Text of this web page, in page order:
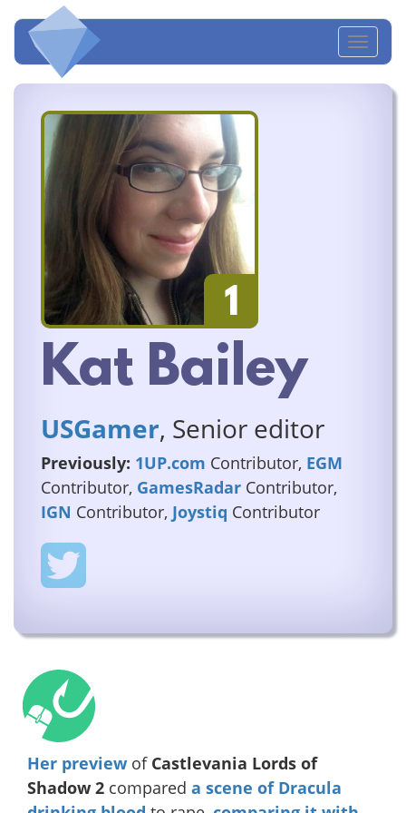
1
Kat Bailey
USGamer, Senior editor
Previously: 1UP.com Contributor, EGM
Contributor, GamesRadar Contributor,
IGN Contributor, Joystiq Contributor
Her preview of Castlevania Lords of
Shadow 2 compared a scene of Dracula